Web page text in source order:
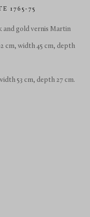
1765-75
and gold vernis Martin
cm, width 45 cm, depth
53 cm, depth 27 cm.